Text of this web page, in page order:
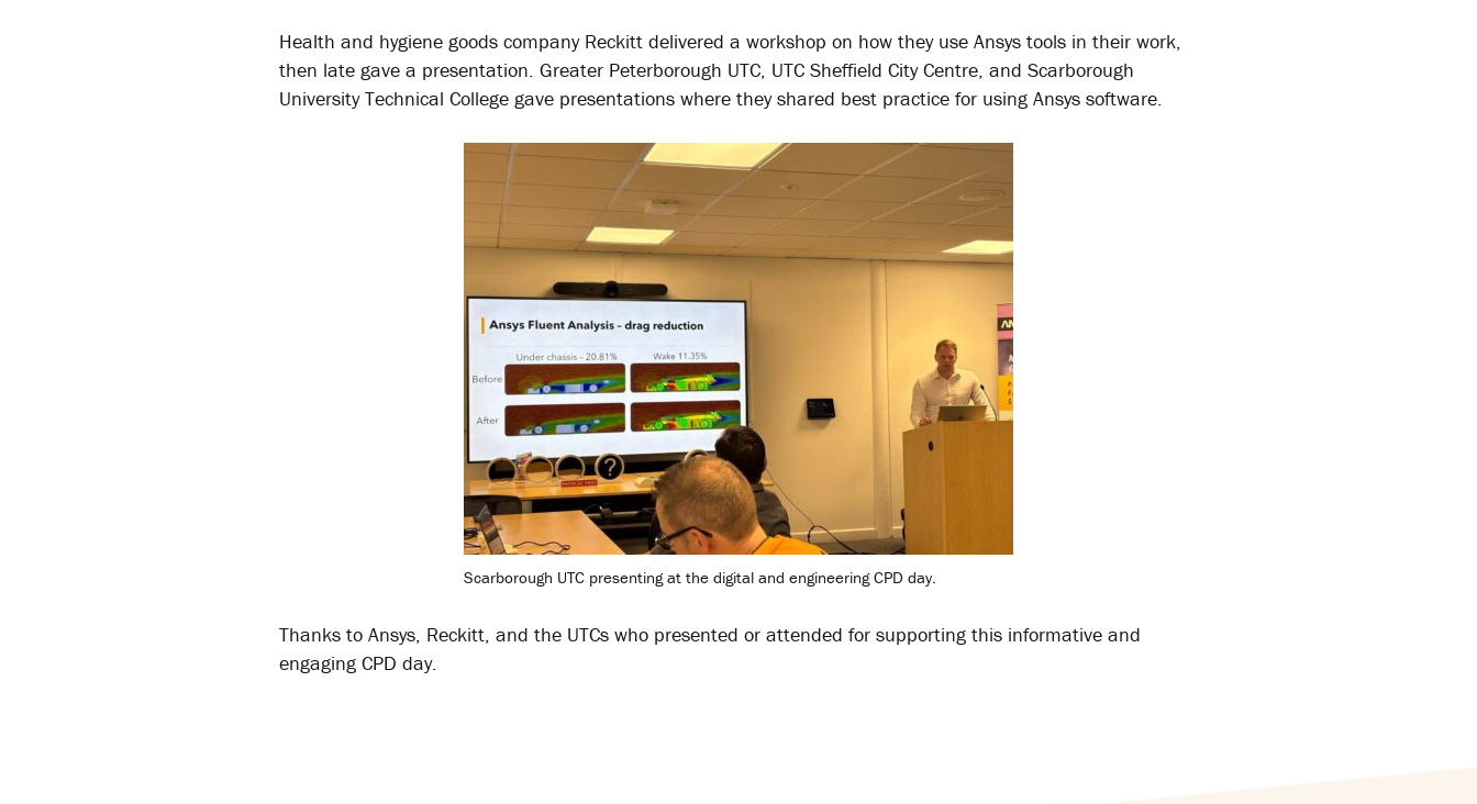
Health and hygiene goods company Reckitt delivered a workshop on how they use Ansys tools in their work,
then late gave a presentation. Greater Peterborough UTC, UTC Sheffield City Centre, and Scarborough
University Technical College gave presentations where they shared best practice for using Ansys software.
Scarborough UTC presenting at the digital and engineering CPD day.
Thanks to Ansys, Reckitt, and the UTCs who presented or attended for supporting this informative and
engaging CPD day.